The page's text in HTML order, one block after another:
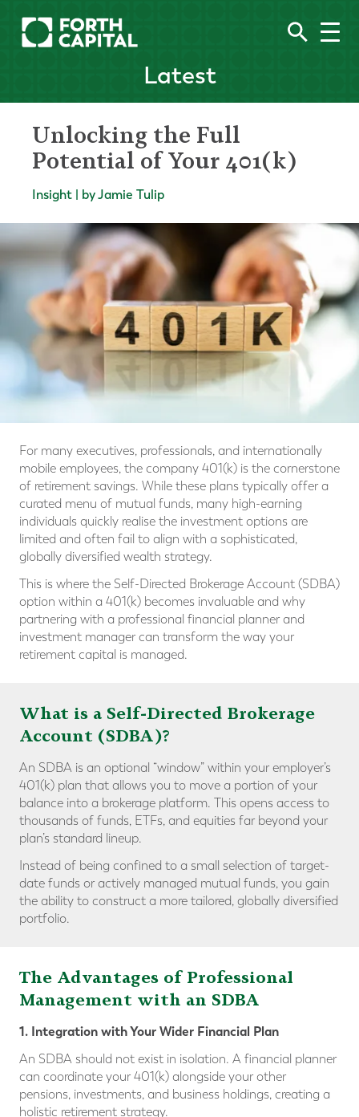
Latest
Unlocking the Full
Potential of Your 401(k)
Insight | by Jamie Tulip
For many executives, professionals, and internationally
mobile employees, the company 401(k) is the cornerstone
of retirement savings. While these plans typically offer a
curated menu of mutual funds, many high-earning
individuals quickly realise the investment options are
limited and often fail to align with a sophisticated,
globally diversified wealth strategy.
This is where the Self-Directed Brokerage Account (SDBA)
option within a 401(k) becomes invaluable and why
partnering with a professional financial planner and
investment manager can transform the way your
retirement capital is managed.
What is a Self-Directed Brokerage
Account (SDBA)?
An SDBA is an optional “window” within your employer’s
401(k) plan that allows you to move a portion of your
balance into a brokerage platform. This opens access to
thousands of funds, ETFs, and equities far beyond your
plan’s standard lineup.
Instead of being confined to a small selection of target-
date funds or actively managed mutual funds, you gain
the ability to construct a more tailored, globally diversified
portfolio.
The Advantages of Professional
Management with an SDBA
1. Integration with Your Wider Financial Plan
An SDBA should not exist in isolation. A financial planner
can coordinate your 401(k) alongside your other
pensions, investments, and business holdings, creating a
holistic retirement strategy.